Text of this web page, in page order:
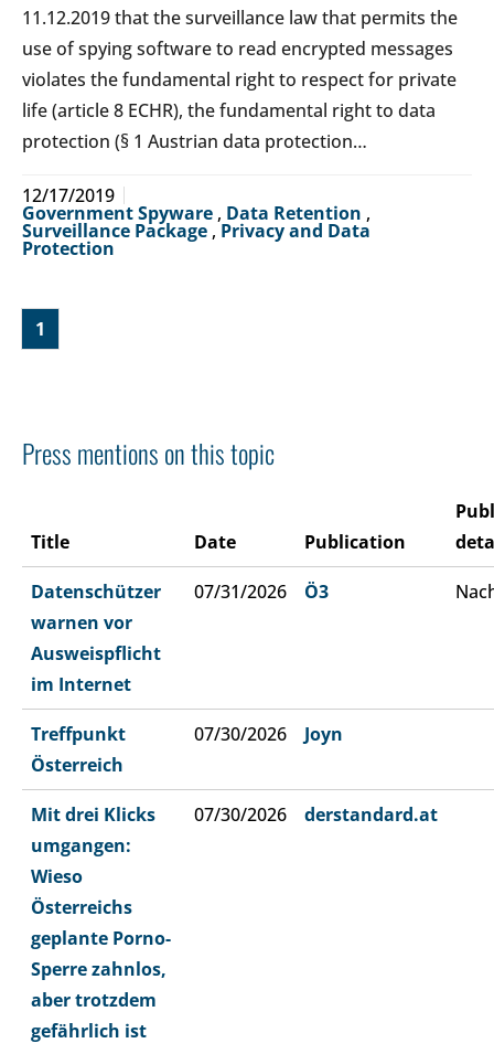
11.12.2019 that the surveillance law that permits the
use of spying software to read encrypted messages
violates the fundamental right to respect for private
life (article 8 ECHR), the fundamental right to data
protection (§ 1 Austrian data protection…
12/17/2019
Government Spyware , Data Retention ,
Surveillance Package , Privacy and Data
Protection
1
Press mentions on this topic
Title Date Publication
Datenschützer
warnen vor
Ausweispflicht
im Internet
07/31/2026 Ö3
Treffpunkt
Österreich
07/30/2026 Joyn
Mit drei Klicks
umgangen:
Wieso
Österreichs
geplante Porno-
Sperre zahnlos,
aber trotzdem
gefährlich ist
07/30/2026 derstandard.at